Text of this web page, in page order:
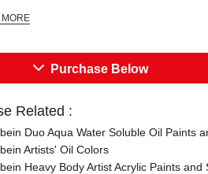
Purchase Below
Related :
Duo Aqua Water Soluble Oil Paints
Artists' Oil Colors
Heavy Body Artist Acrylic Paints and